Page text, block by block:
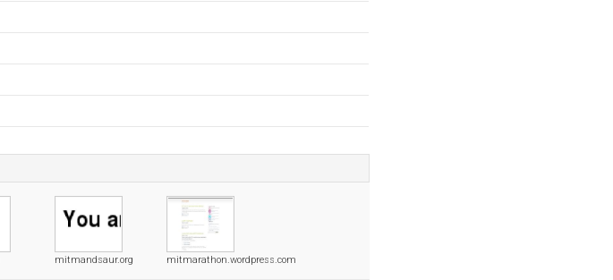
mitmandsaur.org mitmarathon.wordpress.com